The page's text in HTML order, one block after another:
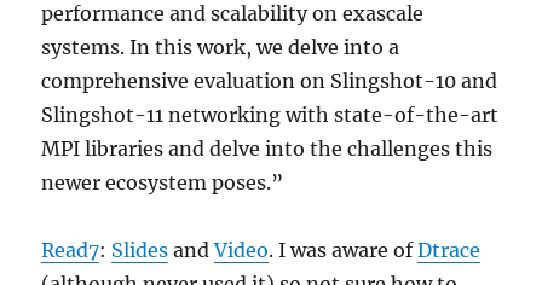
performance and scalability on exascale
systems. In this work, we delve into a
comprehensive evaluation on Slingshot-10 and
Slingshot-11 networking with state-of-the-art
MPI libraries and delve into the challenges this
newer ecosystem poses.”
Read7: Slides andVideo. I was aware ofDtrace